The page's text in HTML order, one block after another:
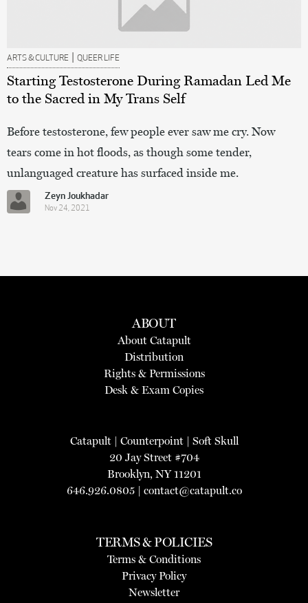
ARTS & CULTURE | QUEER LIFE
Starting Testosterone During Ramadan Led Me
to the Sacred in My Trans Self
Before testosterone, few people ever saw me cry. Now
tears come in hot floods, as though some tender,
unlanguaged creature has surfaced inside me.
Zeyn Joukhadar
Nov 24, 2021
ABOUT
About Catapult
Distribution
Rights & Permissions
Desk & Exam Copies
Catapult| Counterpoint| Soft Skull
20 Jay Street #704
Brooklyn, NY 11201
646.926.0805 | contact@catapult.co
TERMS & POLICIES
Terms & Conditions
Privacy Policy
Newsletter